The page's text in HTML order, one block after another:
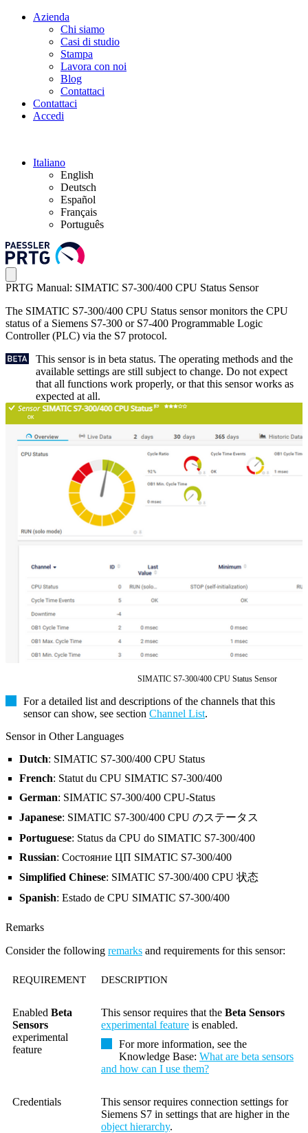
Azienda
Chi siamo
Casi di studio
Stampa
Lavora con noi
Blog
Contattaci
Contattaci
Accedi
Italiano
English
Deutsch
Español
Français
Português
PRTG Manual: SIMATIC S7-300/400 CPU Status Sensor
The SIMATIC S7-300/400 CPU Status sensor monitors the CPU
status of a Siemens S7-300 or S7-400 Programmable Logic
Controller (PLC) via the S7 protocol.
This sensor is in beta status. The operating methods and the
available settings are still subject to change. Do not expect
that all functions work properly, or that this sensor works as
expected at all.
SIMATIC S7-300/400 CPU Status Sensor
For a detailed list and descriptions of the channels that this
sensor can show, see section Channel List.
Sensor in Other Languages
Dutch: SIMATIC S7-300/400 CPU Status
French: Statut du CPU SIMATIC S7-300/400
German: SIMATIC S7-300/400 CPU-Status
Japanese: SIMATIC S7-300/400 CPU のステータス
Portuguese: Status da CPU do SIMATIC S7-300/400
Russian: Состояние ЦП SIMATIC S7-300/400
Simplified Chinese: SIMATIC S7-300/400 CPU 状态
Spanish: Estado de CPU SIMATIC S7-300/400
Remarks
Consider the following remarks and requirements for this sensor:
REQUIREMENT DESCRIPTION
Enabled Beta
Sensors
experimental
feature
This sensor requires that the Beta Sensors
experimental feature is enabled.
For more information, see the
Knowledge Base: What are beta sensors
and how can I use them?
Credentials
This sensor requires connection settings for
Siemens S7 in settings that are higher in the
object hierarchy.